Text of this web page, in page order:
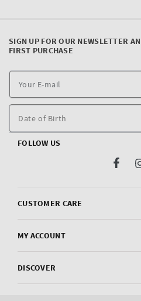
CUSTOMER CARE
MY ACCOUNT
DISCOVER
SIGN UP FOR OUR NEWSLETTER
FIRST PURCHASE
Date of Birth
FOLLOW US